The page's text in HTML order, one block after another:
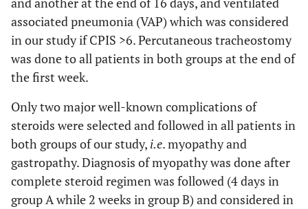
associated pneumonia (VAP) which was considered
in our study if CPIS >6. Percutaneous tracheostomy
was done to all patients in both groups at the end of
the first week.
Only two major well-known complications of
steroids were selected and followed in all patients in
both groups of our study, i.e. myopathy and
gastropathy. Diagnosis of myopathy was done after
complete steroid regimen was followed (4 days in
group A while 2 weeks in group B) and considered in